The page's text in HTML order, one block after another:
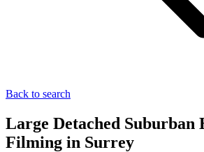
Back to search
Large Detached Suburban
Filming in Surrey